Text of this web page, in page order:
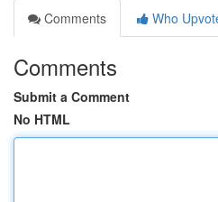
Comments
Who
Comments
Submit a Comment
No HTML